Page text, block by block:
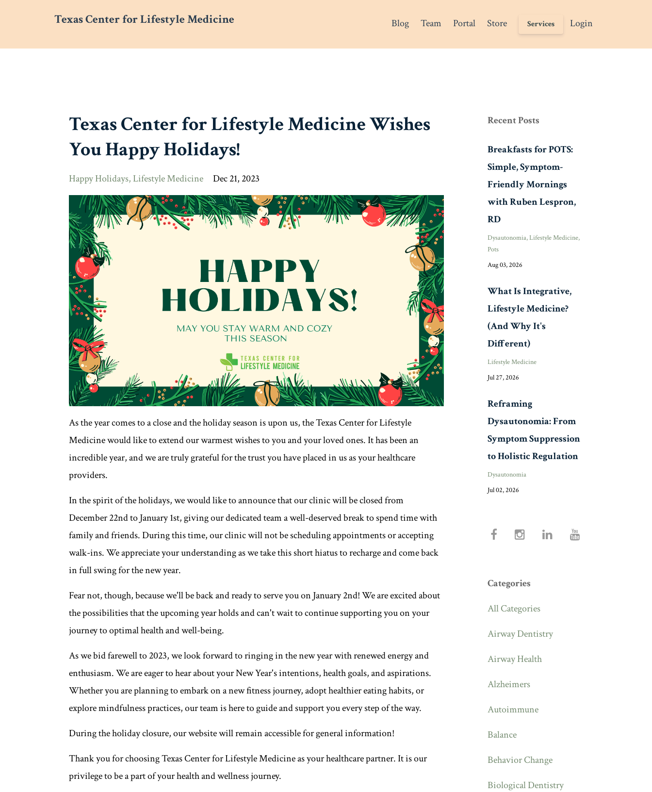
Texas Center for Lifestyle Medicine Blog Team Portal Store Services Login
Texas Center for Lifestyle Medicine Wishes
You Happy Holidays!
Happy Holidays Lifestyle Medicine Dec 21, 2023
As the year comes to a close and the holiday season is upon us, the Texas Center for Lifestyle
Medicine would like to extend our warmest wishes to you and your loved ones. It has been an
incredible year, and we are truly grateful for the trust you have placed in us as your healthcare
providers.
In the spirit of the holidays, we would like to announce that our clinic will be closed from
December 22nd to January 1st, giving our dedicated team a well-deserved break to spend time with
family and friends. During this time, our clinic will not be scheduling appointments or accepting
walk-ins. We appreciate your understanding as we take this short hiatus to recharge and come back
in full swing for the new year.
Fear not, though, because we'll be back and ready to serve you on January 2nd! We are excited about
the possibilities that the upcoming year holds and can't wait to continue supporting you on your
journey to optimal health and well-being.
As we bid farewell to 2023, we look forward to ringing in the new year with renewed energy and
enthusiasm. We are eager to hear about your New Year's intentions, health goals, and aspirations.
Whether you are planning to embark on a new fitness journey, adopt healthier eating habits, or
explore mindfulness practices, our team is here to guide and support you every step of the way.
During the holiday closure, our website will remain accessible for general information!
Thank you for choosing Texas Center for Lifestyle Medicine as your healthcare partner. It is our
privilege to be a part of your health and wellness journey.
Recent Posts
Breakfasts for POTS:
Simple, Symptom-
Friendly Mornings
with Ruben Lespron,
RD
Dysautonomia Lifestyle Medicine
Pots
Aug 03, 2026
What Is Integrative,
Lifestyle Medicine?
(And Why It's
Different)
Lifestyle Medicine
Jul 27, 2026
Reframing
Dysautonomia: From
Symptom Suppression
to Holistic Regulation
Dysautonomia
Jul 02, 2026
Categories
All Categories
Airway Dentistry
Airway Health
Alzheimers
Autoimmune
Balance
Behavior Change
Biological Dentistry